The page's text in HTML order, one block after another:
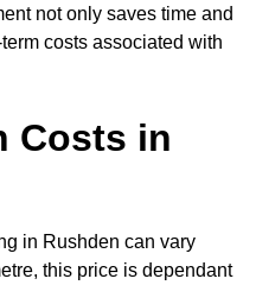
not only saves time and
costs associated with
Costs in
in Rushden can vary
this price is dependant